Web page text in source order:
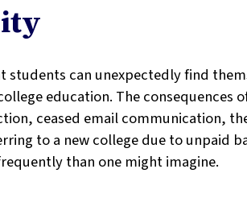
can unexpectedly find
education. The consequences
ceased email communication,
to a new college due to unpaid
than one might imagine.